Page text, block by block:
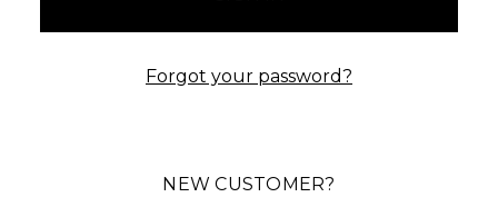
Forgot your password?
NEW CUSTOMER?